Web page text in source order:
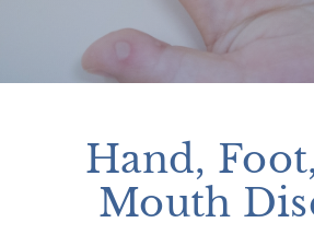
Hand,
Mouth